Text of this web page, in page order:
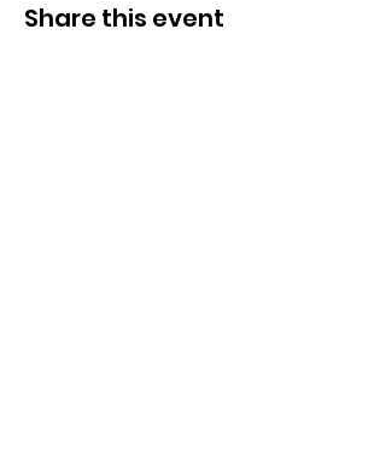
Share this event